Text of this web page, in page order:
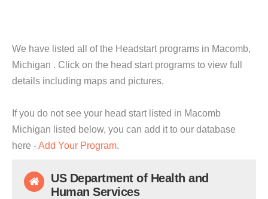
We have listed all of the Headstart programs in Macomb,
Michigan . Click on the head start programs to view full
details including maps and pictures.
If you do not see your head start listed in Macomb
Michigan listed below, you can add it to our database
here -Add Your Program.
US Department of Health and
Human Services